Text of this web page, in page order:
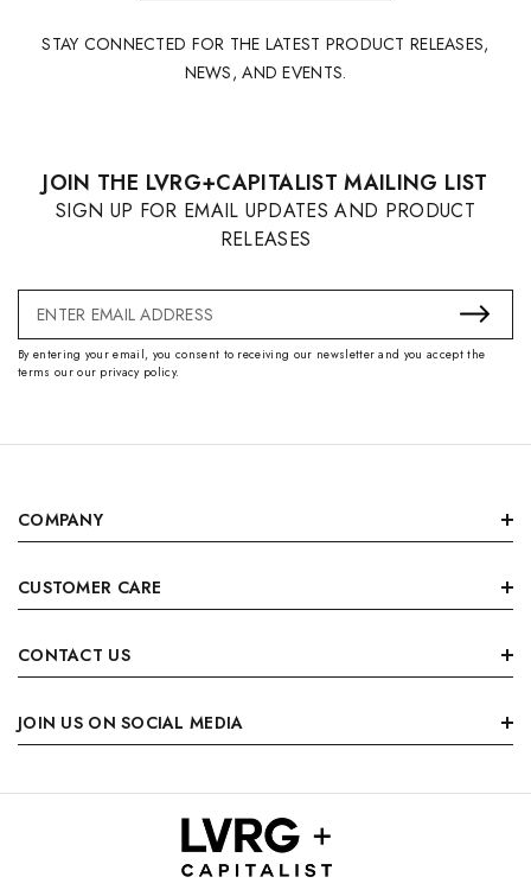
STAY CONNECTED FOR THE LATEST PRODUCT RELEASES,
NEWS, AND EVENTS.
JOIN THE LVRG+CAPITALIST MAILING LIST
SIGN UP FOR EMAIL UPDATES AND PRODUCT
RELEASES
Email
Address
By entering your email, you consent to receiving our newsletter and you accept the
terms our our privacy policy.
COMPANY
CUSTOMER CARE
CONTACT US
JOIN US ON SOCIAL MEDIA